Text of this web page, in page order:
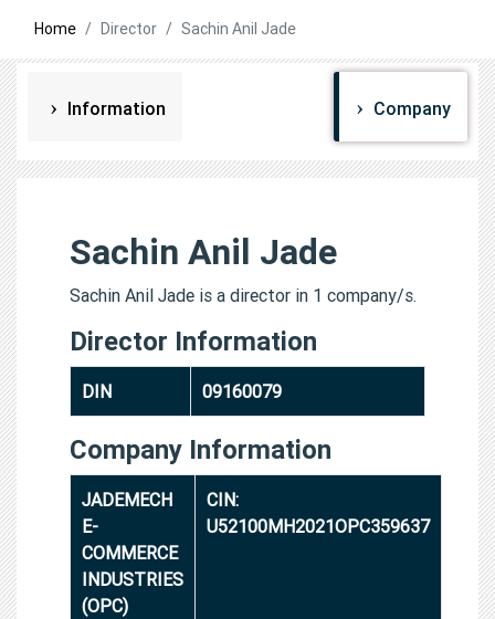
Home Director Sachin Anil Jade
Information Company
Sachin Anil Jade
Sachin Anil Jade is a director in 1 company/s.
Director Information
DIN 09160079
Company Information
JADEMECH
E-
COMMERCE
INDUSTRIES
(OPC)
CIN:
U52100MH2021OPC359637